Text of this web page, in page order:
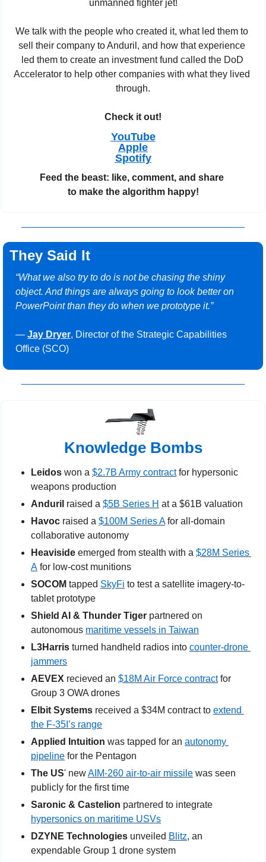
unmanned fighter jet!
We talk with the people who created it, what led them to
sell their company to Anduril, and how that experience
led them to create an investment fund called the DoD
Accelerator to help other companies with what they lived
through.
Check it out!
YouTube
Apple
Spotify
Feed the beast: like, comment, and share
to make the algorithm happy!
They Said It
“What we also try to do is not be chasing the shiny
object. And things are always going to look better on
PowerPoint than they do when we prototype it.”
— Jay Dryer, Director of the Strategic Capabilities
Office (SCO)
Knowledge Bombs
Leidos won a $2.7B Army contract for hypersonic
weapons production
Anduril raised a $5B Series H at a $61B valuation
Havoc raised a $100M Series A for all-domain
collaborative autonomy
Heaviside emerged from stealth with a $28M Series
A for low-cost munitions
SOCOM tapped SkyFi to test a satellite imagery-to-
tablet prototype
Shield AI & Thunder Tiger partnered on
autonomous maritime vessels in Taiwan
L3Harris turned handheld radios into counter-drone
jammers
AEVEX recieved an $18M Air Force contract for
Group 3 OWA drones
Elbit Systems received a $34M contract to extend
the F-35I’s range
Applied Intuition was tapped for an autonomy
pipeline for the Pentagon
The US' new AIM-260 air-to-air missile was seen
publicly for the first time
Saronic & Castelion
hypersonics on maritime USVs
DZYNE Technologies unveiled Blitz, an
expendable Group 1 drone system